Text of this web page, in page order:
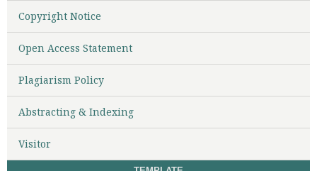
Copyright Notice
Open Access Statement
Plagiarism Policy
Abstracting & Indexing
Visitor